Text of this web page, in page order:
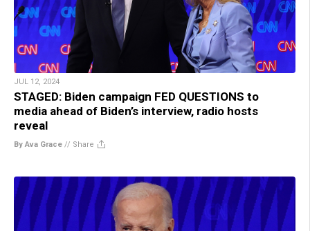
JUL 12, 2024
STAGED: Biden campaign FED QUESTIONS to
media ahead of Biden’s interview, radio hosts
reveal
By Ava Grace // Share